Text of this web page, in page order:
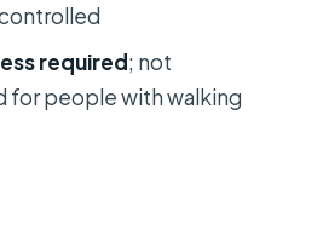
day trip and how
spent in Plitvice?
National Park entrance
required; not
for people with walking